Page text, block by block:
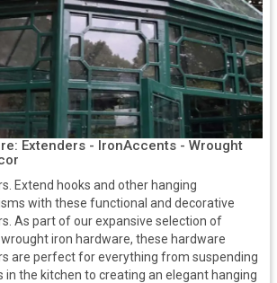
Extenders ­­- IronAccents - Wrought
Extend hooks and other hanging
with these functional and decorative
As part of our expansive selection of
iron hardware, these hardware
are perfect for everything from suspending
in the kitchen to creating an elegant hanging